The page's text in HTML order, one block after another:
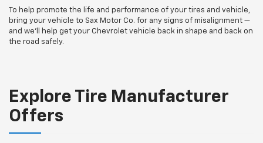
To help promote the life and performance of your tires and vehicle,
bring your vehicle to Sax Motor Co. for any signs of misalignment —
and we’ll help get your Chevrolet vehicle back in shape and back on
the road safely.
Explore Tire Manufacturer
Offers